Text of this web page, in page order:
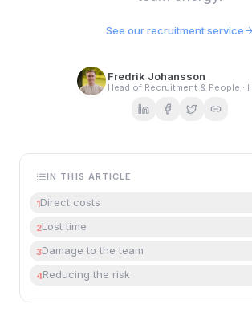
See our recruitment service
Fredrik Johansson
Head of Recruitment & People ·
IN THIS ARTICLE
1Direct costs
2Lost time
3Damage to the team
4Reducing the risk